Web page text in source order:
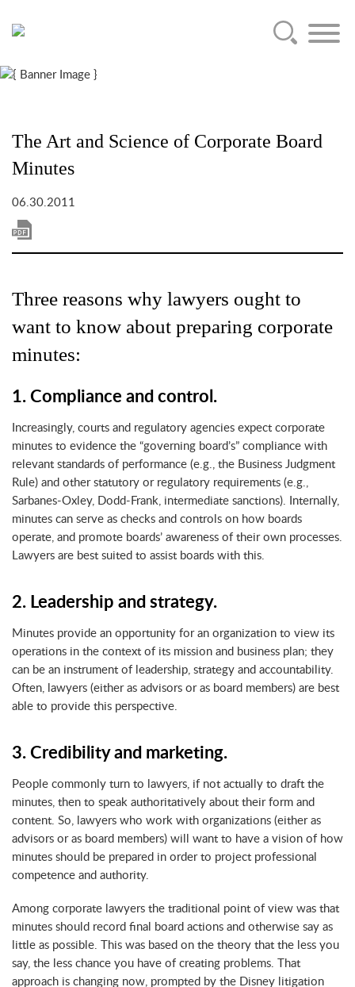
The Art and Science of Corporate Board
Minutes
06.30.2011
Three reasons why lawyers ought to
want to know about preparing corporate
minutes:
1. Compliance and control.
Increasingly, courts and regulatory agencies expect corporate
minutes to evidence the “governing board’s” compliance with
relevant standards of performance (e.g., the Business Judgment
Rule) and other statutory or regulatory requirements (e.g.,
Sarbanes-Oxley, Dodd-Frank, intermediate sanctions). Internally,
minutes can serve as checks and controls on how boards
operate, and promote boards’ awareness of their own processes.
Lawyers are best suited to assist boards with this.
2. Leadership and strategy.
Minutes provide an opportunity for an organization to view its
operations in the context of its mission and business plan; they
can be an instrument of leadership, strategy and accountability.
Often, lawyers (either as advisors or as board members) are best
able to provide this perspective.
3. Credibility and marketing.
People commonly turn to lawyers, if not actually to draft the
minutes, then to speak authoritatively about their form and
content. So, lawyers who work with organizations (either as
advisors or as board members) will want to have a vision of how
minutes should be prepared in order to project professional
competence and authority.
Among corporate lawyers the traditional point of view was that
minutes should record final board actions and otherwise say as
little as possible. This was based on the theory that the less you
say, the less chance you have of creating problems. That
approach is changing now, prompted by the Disney litigation